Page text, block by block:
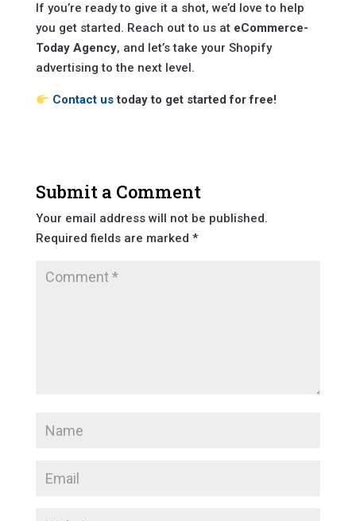
If you’re ready to give it a shot, we’d love to help
you get started. Reach out to us at eCommerce-
Today Agency, and let’s take your Shopify
advertising to the next level.
Contact ustoday to get started for free!
Submit a Comment
Your email address will not be published.
Required fields are marked *